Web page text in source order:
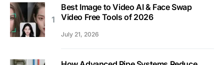
Best Image to Video AI & Face Swap
Video Free Tools of 2026
July 21, 2026